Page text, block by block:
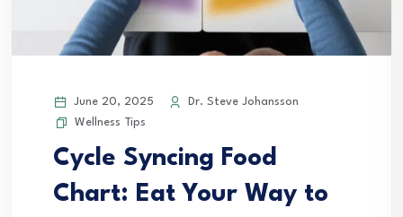
June 20, 2025
Dr. Steve Johansson
Wellness Tips
Cycle Syncing Food
Chart: Eat Your Way to